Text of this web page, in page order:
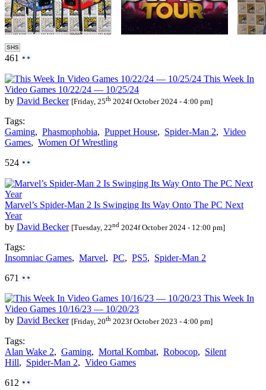
SHS
461
This Week In
Video Games 10/22/24 — 10/25/24
by David Becker [Friday, 25th 2024f October 2024 - 4:00 pm]
Tags:
Gaming, Phasmophobia, Puppet House, Spider-Man 2, Video
Games, Women Of Wrestling
524
Marvel’s Spider-Man 2 Is Swinging Its Way Onto The PC Next
Year
by David Becker [Tuesday, 22nd 2024f October 2024 - 12:00 pm]
Tags:
Insomniac Games, Marvel, PC, PS5, Spider-Man 2
671
This Week In
Video Games 10/16/23 — 10/20/23
by David Becker [Friday, 20th 2023f October 2023 - 4:00 pm]
Tags:
Alan Wake 2, Gaming, Mortal Kombat, Robocop, Silent
Hill, Spider-Man 2, Video Games
612